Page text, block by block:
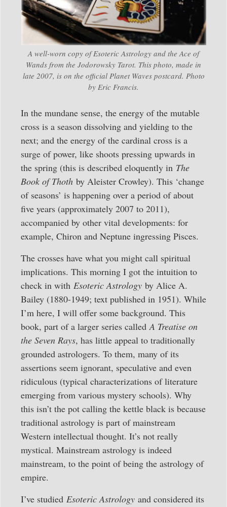
A well-worn copy of Esoteric Astrology and the Ace of
Wands from the Jodorowsky Tarot. This photo, made in
late 2007, is on the official Planet Waves postcard. Photo
by Eric Francis.
In the mundane sense, the energy of the mutable
cross is a season dissolving and yielding to the
next; and the energy of the cardinal cross is a
surge of power, like shoots pressing upwards in
the spring (this is described eloquently in The
Book of Thoth by Aleister Crowley). This ‘change
of seasons’ is happening over a period of about
five years (approximately 2007 to 2011),
accompanied by other vital developments: for
example, Chiron and Neptune ingressing Pisces.
The crosses have what you might call spiritual
implications. This morning I got the intuition to
check in with Esoteric Astrology by Alice A.
Bailey (1880-1949; text published in 1951). While
I’m here, I will offer some background. This
book, part of a larger series calledA Treatise on
the Seven Rays, has little appeal to traditionally
grounded astrologers. To them, many of its
assertions seem ignorant, speculative and even
ridiculous (typical characterizations of literature
emerging from various mystery schools). Why
this isn’t the pot calling the kettle black is because
traditional astrology is part of mainstream
Western intellectual thought. It’s not really
mystical. Mainstream astrology is indeed
mainstream, to the point of being the astrology of
empire.
I’ve studied Esoteric Astrology and considered its